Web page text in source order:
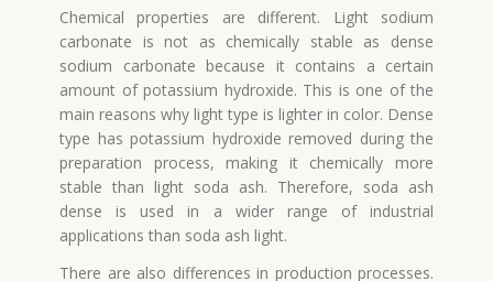
Chemical properties are different. Light sodium
carbonate is not as chemically stable as dense
sodium carbonate because it contains a certain
amount of potassium hydroxide. This is one of the
main reasons why light type is lighter in color. Dense
type has potassium hydroxide removed during the
preparation process, making it chemically more
stable than light soda ash. Therefore, soda ash
dense is used in a wider range of industrial
applications than soda ash light.
There are also differences in production processes.